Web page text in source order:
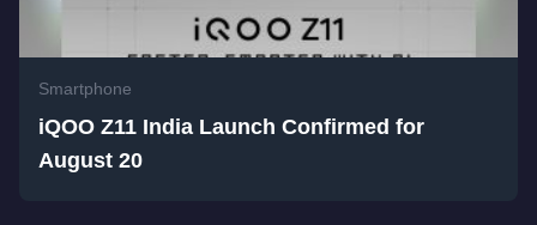
Smartphone
iQOO Z11 India Launch Confirmed for
August 20